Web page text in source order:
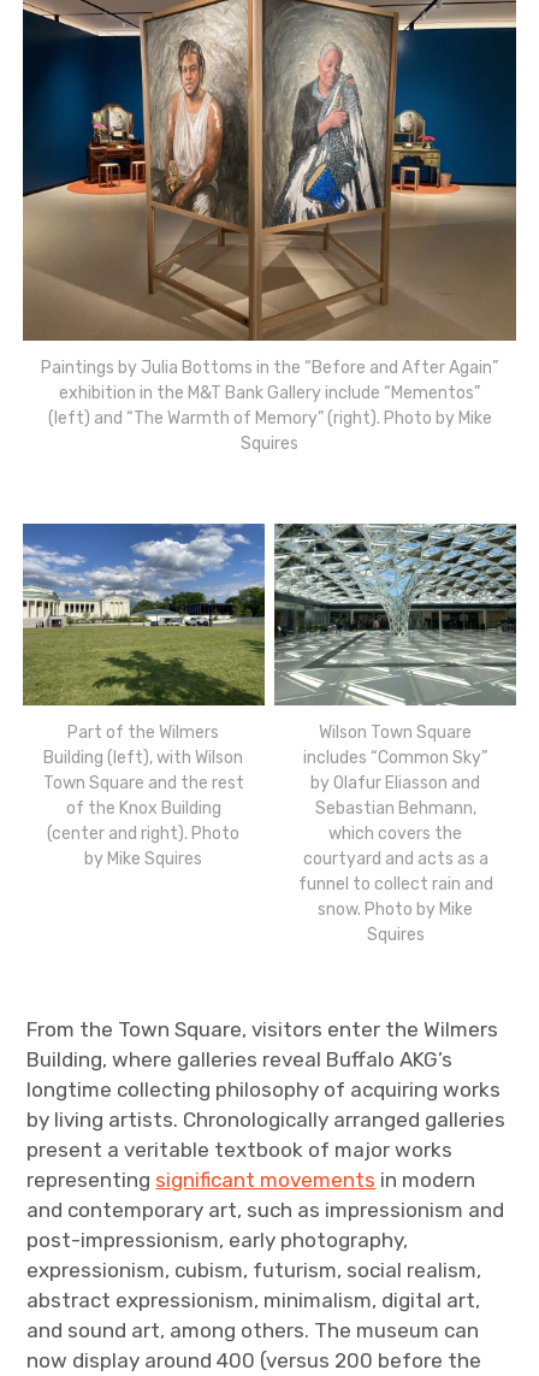
Paintings by Julia Bottoms in the “Before and After Again”
exhibition in the M&T Bank Gallery include “Mementos”
(left) and “The Warmth of Memory” (right). Photo by Mike
Squires
Part of the Wilmers
Building (left), with Wilson
Town Square and the rest
of the Knox Building
(center and right). Photo
by Mike Squires
Wilson Town Square
includes “Common Sky”
by Olafur Eliasson and
Sebastian Behmann,
which covers the
courtyard and acts as a
funnel to collect rain and
snow. Photo by Mike
Squires
From the Town Square, visitors enter the Wilmers
Building, where galleries reveal Buffalo AKG’s
longtime collecting philosophy of acquiring works
by living artists. Chronologically arranged galleries
present a veritable textbook of major works
representing significant movements in modern
and contemporary art, such as impressionism and
post-impressionism, early photography,
expressionism, cubism, futurism, social realism,
abstract expressionism, minimalism, digital art,
and sound art, among others. The museum can
now display around 400 (versus 200 before the